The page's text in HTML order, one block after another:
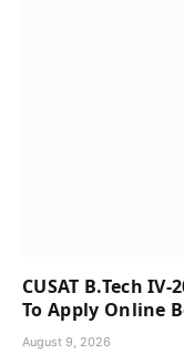
CUSAT B.Tech
To Apply Online
August 9, 2026